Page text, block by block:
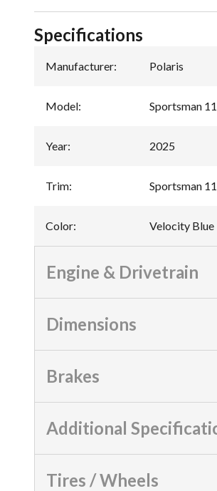
Specifications
Manufacturer: Polaris
Model: Sportsman
Year: 2025
Trim: Sportsman
Color: Velocity Blue
Engine & Drivetrain
Dimensions
Brakes
Additional
Tires / Wheels